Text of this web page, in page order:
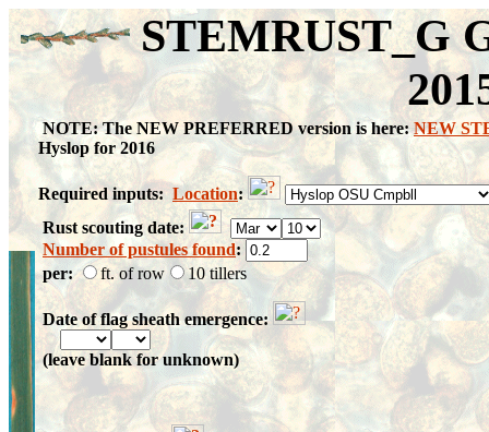
STEMRUST_G
NOTE: The NEW PREFERRED version is here:NEW
Hyslop for 2016
Required inputs: Location:
Rust scouting date:
Number of pustules found:
per:
ft. of row 10 tillers
Date of flag sheath emergence:
(leave blank for unknown)